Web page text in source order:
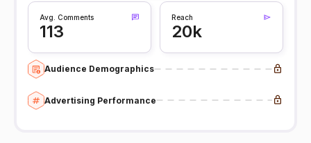
Avg. Comments
113
Reach
20k
Audience Demographics
Advertising Performance